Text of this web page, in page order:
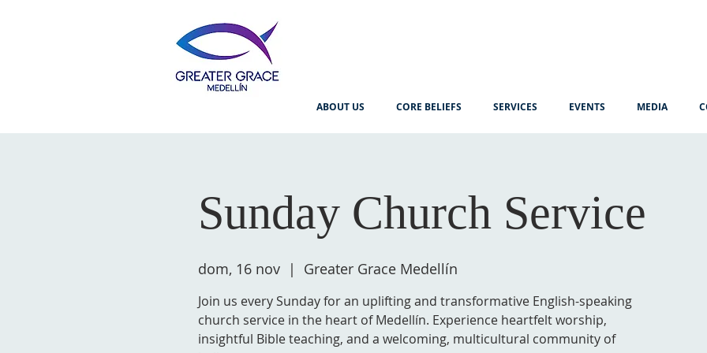
ABOUT US CORE BELIEFS SERVICES EVENTS MEDIA
Sunday Church Service
dom, 16 nov
  |
Greater Grace Medellín
Join us every Sunday for an uplifting and transformative English-speaking
church service in the heart of Medellín. Experience heartfelt worship,
insightful Bible teaching, and a welcoming, multicultural community of